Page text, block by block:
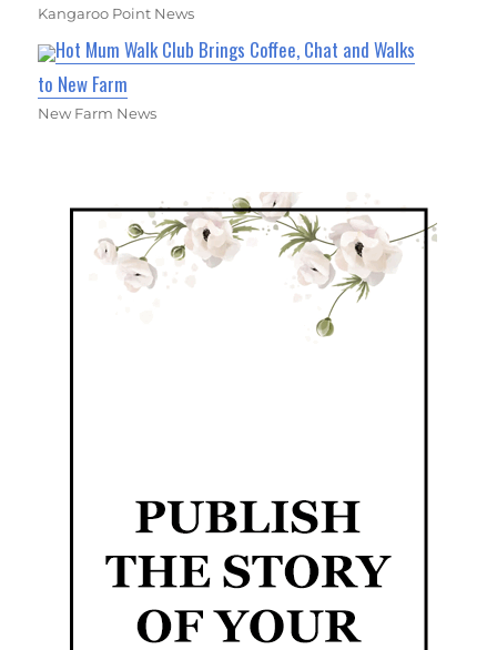
Kangaroo Point News
Hot Mum Walk Club Brings Coffee, Chat and Walks
to New Farm
New Farm News